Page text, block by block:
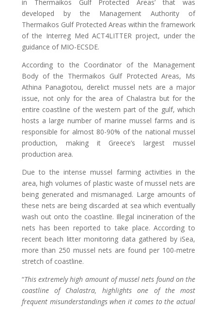
in Thermaikos Gulf Protected Areas’ that was
developed by the Management Authority of
Thermaikos Gulf Protected Areas within the framework
of the Interreg Med ACT4LITTER project, under the
guidance of MIO-ECSDE.
According to the Coordinator of the Management
Body of the Thermaikos Gulf Protected Areas, Ms
Athina Panagiotou, derelict mussel nets are a major
issue, not only for the area of Chalastra but for the
entire coastline of the western part of the gulf, which
hosts a large number of marine mussel farms and is
responsible for almost 80-90% of the national mussel
production, making it Greece’s largest mussel
production area.
Due to the intense mussel farming activities in the
area, high volumes of plastic waste of mussel nets are
being generated and mismanaged. Large amounts of
these nets are being discarded at sea which eventually
wash out onto the coastline. Illegal incineration of the
nets has been reported to take place. According to
recent beach litter monitoring data gathered by iSea,
more than 250 mussel nets are found per 100-metre
stretch of coastline.
“This extremely high amount of mussel nets found on the
coastline of Chalastra, highlights one of the most
frequent misunderstandings when it comes to the actual